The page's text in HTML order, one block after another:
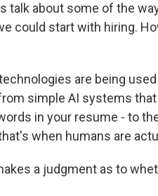
talk about some of the
could start with hiring.
are being
simple AI systems
in your resume - to
when humans are
a judgment as to